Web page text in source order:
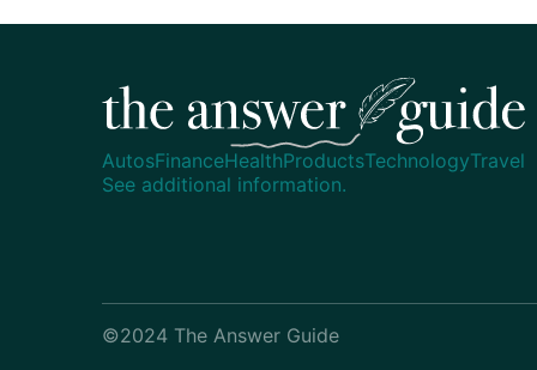
AutosFinanceHealthProductsTechnologyTravel
See additional information.
©2024 The Answer Guide